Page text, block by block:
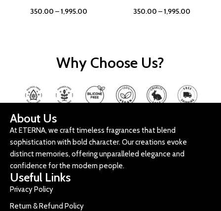
350.00 –1,995.00 350.00 –1,995.00
Why Choose Us?
About Us
At ETERNA, we craft timeless fragrances that blend
sophistication with bold character. Our creations evoke
distinct memories, offering unparalleled elegance and
confidence for the modern people.
Useful Links
Privacy Policy
Return & Refund Policy